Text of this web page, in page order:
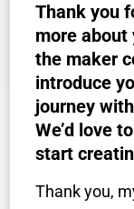
Thank you
more about
the maker
introduce
journey with
We’d love
start
Thank you,